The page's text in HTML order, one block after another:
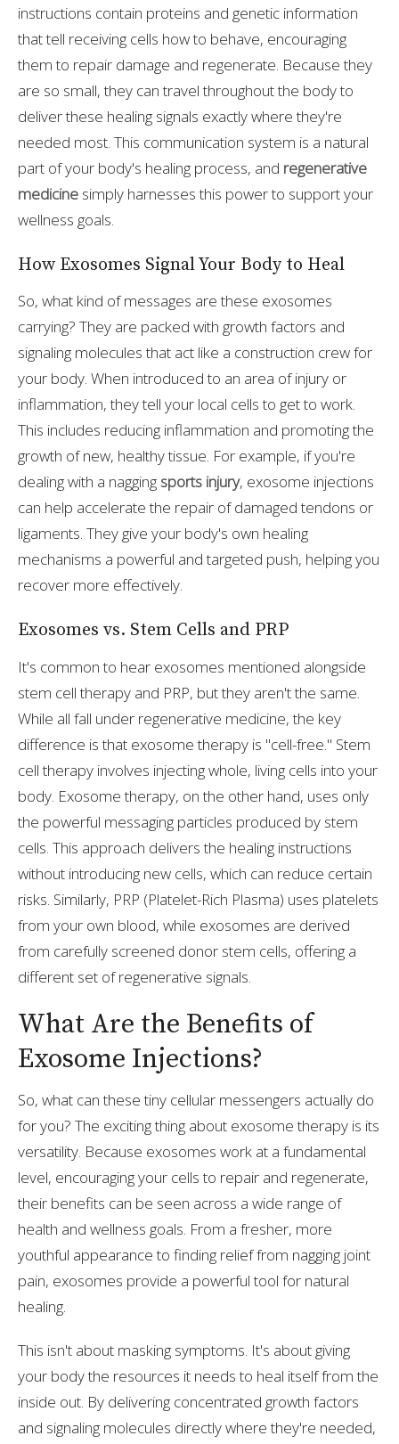
instructions contain proteins and genetic information
that tell receiving cells how to behave, encouraging
them to repair damage and regenerate. Because they
are so small, they can travel throughout the body to
deliver these healing signals exactly where they're
needed most. This communication system is a natural
part of your body's healing process, and regenerative
medicine simply harnesses this power to support your
wellness goals.
How Exosomes Signal Your Body to Heal
So, what kind of messages are these exosomes
carrying? They are packed with growth factors and
signaling molecules that act like a construction crew for
your body. When introduced to an area of injury or
inflammation, they tell your local cells to get to work.
This includes reducing inflammation and promoting the
growth of new, healthy tissue. For example, if you're
dealing with a nagging sports injury, exosome injections
can help accelerate the repair of damaged tendons or
ligaments. They give your body's own healing
mechanisms a powerful and targeted push, helping you
recover more effectively.
Exosomes vs. Stem Cells and PRP
It's common to hear exosomes mentioned alongside
stem cell therapy and PRP, but they aren't the same.
While all fall under regenerative medicine, the key
difference is that exosome therapy is "cell-free." Stem
cell therapy involves injecting whole, living cells into your
body. Exosome therapy, on the other hand, uses only
the powerful messaging particles produced by stem
cells. This approach delivers the healing instructions
without introducing new cells, which can reduce certain
risks. Similarly, PRP (Platelet-Rich Plasma) uses platelets
from your own blood, while exosomes are derived
from carefully screened donor stem cells, offering a
different set of regenerative signals.
What Are the Benefits of
Exosome Injections?
So, what can these tiny cellular messengers actually do
for you? The exciting thing about exosome therapy is its
versatility. Because exosomes work at a fundamental
level, encouraging your cells to repair and regenerate,
their benefits can be seen across a wide range of
health and wellness goals. From a fresher, more
youthful appearance to finding relief from nagging joint
pain, exosomes provide a powerful tool for natural
healing.
This isn't about masking symptoms. It's about giving
your body the resources it needs to heal itself from the
inside out. By delivering concentrated growth factors
and signaling molecules directly where they're needed,